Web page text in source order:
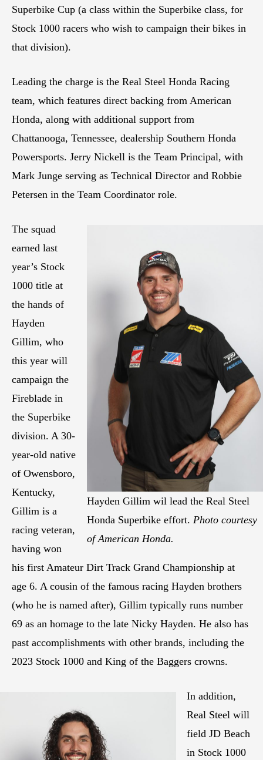
Superbike Cup (a class within the Superbike class, for
Stock 1000 racers who wish to campaign their bikes in
that division).
Leading the charge is the Real Steel Honda Racing
team, which features direct backing from American
Honda, along with additional support from
Chattanooga, Tennessee, dealership Southern Honda
Powersports. Jerry Nickell is the Team Principal, with
Mark Junge serving as Technical Director and Robbie
Petersen in the Team Coordinator role.
Hayden Gillim wil lead the Real Steel
Honda Superbike effort. Photo courtesy
of American Honda.
The squad
earned last
year’s Stock
1000 title at
the hands of
Hayden
Gillim, who
this year will
campaign the
Fireblade in
the Superbike
division. A 30-
year-old native
of Owensboro,
Kentucky,
Gillim is a
racing veteran,
having won
his first Amateur Dirt Track Grand Championship at
age 6. A cousin of the famous racing Hayden brothers
(who he is named after), Gillim typically runs number
69 as an homage to the late Nicky Hayden. He also has
past accomplishments with other brands, including the
2023 Stock 1000 and King of the Baggers crowns.
In addition,
Real Steel will
field JD Beach
in Stock 1000